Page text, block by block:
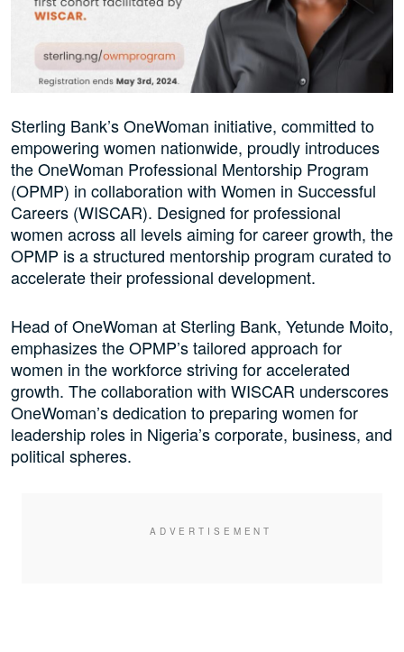
Sterling Bank’s OneWoman initiative, committed to
empowering women nationwide, proudly introduces
the OneWoman Professional Mentorship Program
(OPMP) in collaboration with Women in Successful
Careers (WISCAR). Designed for professional
women across all levels aiming for career growth, the
OPMP is a structured mentorship program curated to
accelerate their professional development.
Head of OneWoman at Sterling Bank, Yetunde Moito,
emphasizes the OPMP’s tailored approach for
women in the workforce striving for accelerated
growth. The collaboration with WISCAR underscores
OneWoman’s dedication to preparing women for
leadership roles in Nigeria’s corporate, business, and
political spheres.